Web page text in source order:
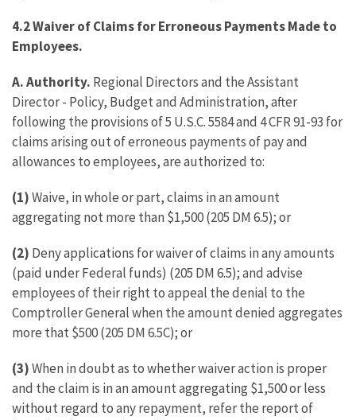
4.2 Waiver of Claims for Erroneous Payments Made to
Employees.
A. Authority. Regional Directors and the Assistant
Director - Policy, Budget and Administration, after
following the provisions of 5 U.S.C. 5584 and 4 CFR 91-93 for
claims arising out of erroneous payments of pay and
allowances to employees, are authorized to:
(1)Waive, in whole or part, claims in an amount
aggregating not more than $1,500 (205 DM 6.5); or
(2) Deny applications for waiver of claims in any amounts
(paid under Federal funds) (205 DM 6.5); and advise
employees of their right to appeal the denial to the
Comptroller General when the amount denied aggregates
more that $500 (205 DM 6.5C); or
(3)When in doubt as to whether waiver action is proper
and the claim is in an amount aggregating $1,500 or less
without regard to any repayment, refer the report of